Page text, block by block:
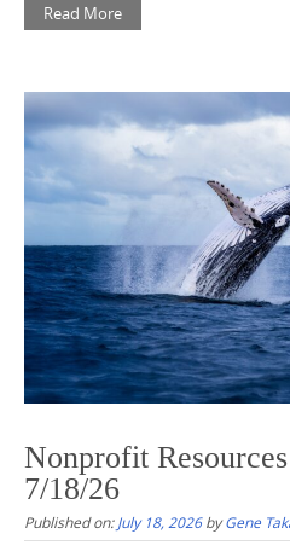
Read More
Nonprofit
7/18/26
Published on:July 18, 2026byGene